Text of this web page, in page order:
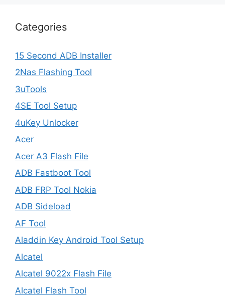
Categories
15 Second ADB Installer
2Nas Flashing Tool
3uTools
4SE Tool Setup
4uKey Unlocker
Acer
Acer A3 Flash File
ADB Fastboot Tool
ADB FRP Tool Nokia
ADB Sideload
AF Tool
Aladdin Key Android Tool Setup
Alcatel
Alcatel 9022x Flash File
Alcatel Flash Tool